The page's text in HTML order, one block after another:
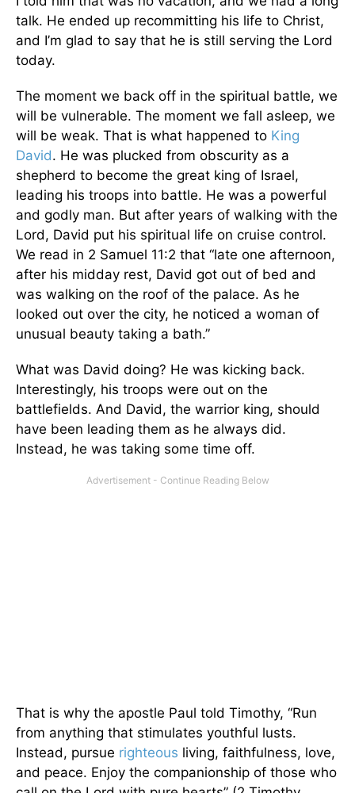
talk. He ended up recommitting his life to Christ,
and I’m glad to say that he is still serving the Lord
today.
The moment we back off in the spiritual battle, we
will be vulnerable. The moment we fall asleep, we
will be weak. That is what happened to King
David. He was plucked from obscurity as a
shepherd to become the great king of Israel,
leading his troops into battle. He was a powerful
and godly man. But after years of walking with the
Lord, David put his spiritual life on cruise control.
We read in 2 Samuel 11:2 that “late one afternoon,
after his midday rest, David got out of bed and
was walking on the roof of the palace. As he
looked out over the city, he noticed a woman of
unusual beauty taking a bath.”
What was David doing? He was kicking back.
Interestingly, his troops were out on the
battlefields. And David, the warrior king, should
have been leading them as he always did.
Instead, he was taking some time off.
That is why the apostle Paul told Timothy, “Run
from anything that stimulates youthful lusts.
Instead, pursue righteous living, faithfulness, love,
and peace. Enjoy the companionship of those who